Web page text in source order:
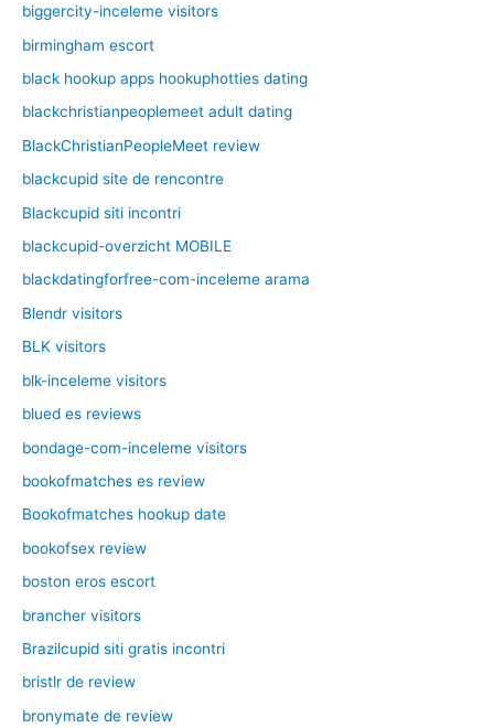
biggercity-inceleme visitors
birmingham escort
black hookup apps hookuphotties dating
blackchristianpeoplemeet adult dating
BlackChristianPeopleMeet review
blackcupid site de rencontre
Blackcupid siti incontri
blackcupid-overzicht MOBILE
blackdatingforfree-com-inceleme arama
Blendr visitors
BLK visitors
blk-inceleme visitors
blued es reviews
bondage-com-inceleme visitors
bookofmatches es review
Bookofmatches hookup date
bookofsex review
boston eros escort
brancher visitors
Brazilcupid siti gratis incontri
bristlr de review
bronymate de review